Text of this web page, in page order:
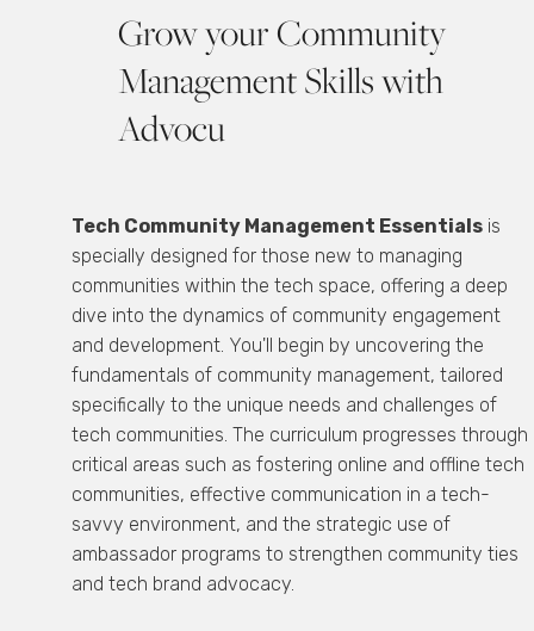
Grow your Community
Management Skills with
Advocu
Tech Community Management Essentials is
specially designed for those new to managing
communities within the tech space, offering a deep
dive into the dynamics of community engagement
and development. You'll begin by uncovering the
fundamentals of community management, tailored
specifically to the unique needs and challenges of
tech communities. The curriculum progresses through
critical areas such as fostering online and offline tech
communities, effective communication in a tech-
savvy environment, and the strategic use of
ambassador programs to strengthen community ties
and tech brand advocacy.